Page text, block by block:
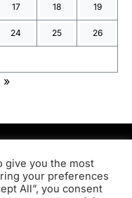
17 18 19
24 25 26
»
Xezero.com
give you the most
your preferences
All”, you consent